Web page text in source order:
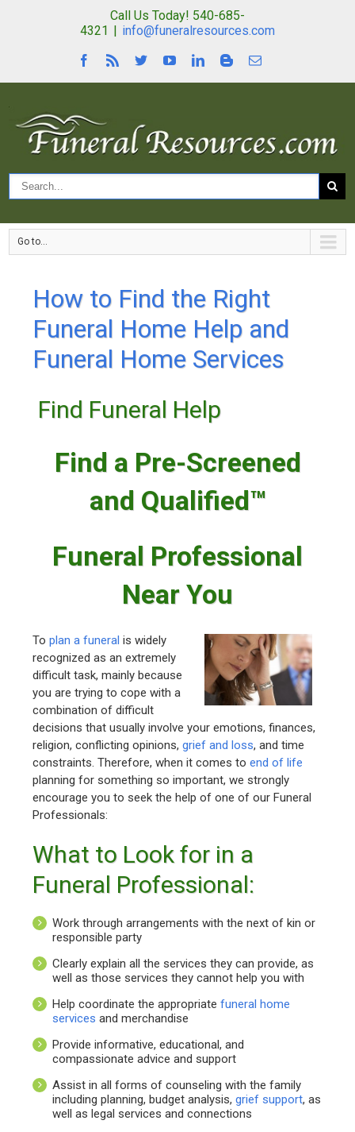
Call Us Today! 540-685-
4321 | info@funeralresources.com
Go to...
How to Find the Right
Funeral Home Help and
Funeral Home Services
Find Funeral Help
Find a Pre-Screened
and Qualified™
Funeral Professional
Near You
Toplan a funeral is widely
recognized as an extremely
difficult task, mainly because
you are trying to cope with a
combination of difficult
decisions that usually involve your emotions, finances,
religion, conflicting opinions,grief and loss, and time
constraints. Therefore, when it comes toend of life
planning for something so important, we strongly
encourage you to seek the help of one of our Funeral
Professionals:
What to Look for in a
Funeral Professional:
Work through arrangements with the next of kin or
responsible party
Clearly explain all the services they can provide, as
well as those services they cannot help you with
Help coordinate the appropriatefuneral home
services and merchandise
Provide informative, educational, and
compassionate advice and support
Assist in all forms of counseling with the family
including planning, budget analysis,grief support, as
well as legal services and connections